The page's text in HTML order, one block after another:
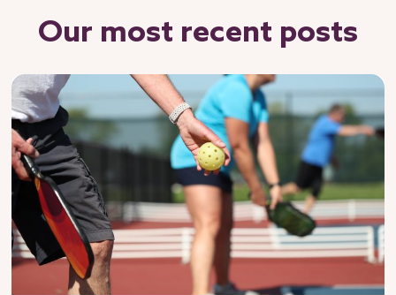
Our most recent posts